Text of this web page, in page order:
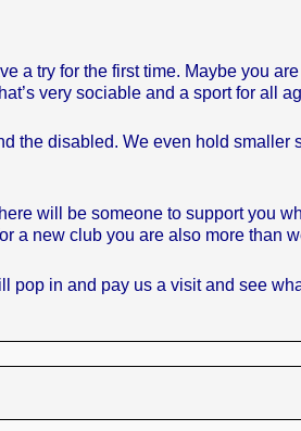
a try for the first time. Maybe you
very sociable and a sport for all
the disabled. We even hold smaller
will be someone to support you
a new club you are also more than
pop in and pay us a visit and see